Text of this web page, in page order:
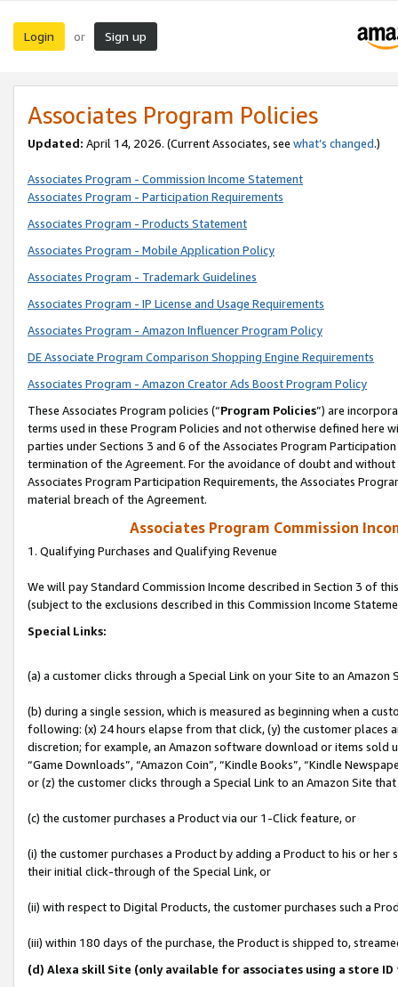
Login or Sign up
Associates Program Policies
Updated: April 14, 2026. (Current Associates, see what’s changed.)
Associates Program - Commission Income Statement
Associates Program - Participation Requirements
Associates Program - Products Statement
Associates Program - Mobile Application Policy
Associates Program - Trademark Guidelines
Associates Program - IP License and Usage Requirements
Associates Program - Amazon Influencer Program Policy
DE Associate Program Comparison Shopping Engine Requirements
Associates Program - Amazon Creator Ads Boost Program Policy
These Associates Program policies (“Program Policies”) are
terms used in these Program Policies and not otherwise defined
parties under Sections 3 and 6 of the Associates Program
termination of the Agreement. For the avoidance of doubt and
Associates Program Participation Requirements, the Associates
material breach of the Agreement.
Associates Program Commission
1. Qualifying Purchases and Qualifying Revenue
We will pay Standard Commission Income described in Section 3 of
(subject to the exclusions described in this Commission Income
Special Links:
(a) a customer clicks through a Special Link on your Site to an Amazon
(b) during a single session, which is measured as beginning when a
following: (x) 24 hours elapse from that click, (y) the customer
discretion; for example, an Amazon software download or items sold
“Game Downloads”, “Amazon Coin”, “Kindle Books”, “Kindle
or (z) the customer clicks through a Special Link to an Amazon Site
(c) the customer purchases a Product via our 1-Click feature, or
(i) the customer purchases a Product by adding a Product to his or
their initial click-through of the Special Link, or
(ii) with respect to Digital Products, the customer purchases such a
(iii) within 180 days of the purchase, the Product is shipped to,
(d) Alexa skill Site (only available for associates using a store